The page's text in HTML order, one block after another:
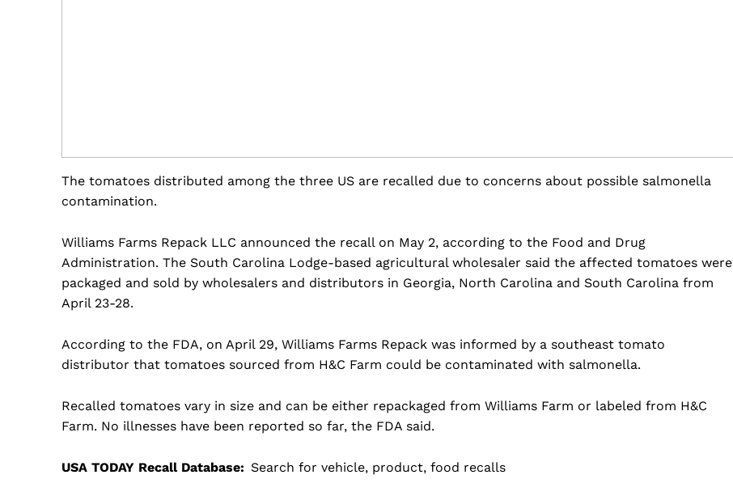
The tomatoes distributed among the three US are recalled due to concerns about possible salmonella
contamination.
Williams Farms Repack LLC announced the recall on May 2, according to the Food and Drug
Administration. The South Carolina Lodge-based agricultural wholesaler said the affected tomatoes were
packaged and sold by wholesalers and distributors in Georgia, North Carolina and South Carolina from
April 23-28.
According to the FDA, on April 29, Williams Farms Repack was informed by a southeast tomato
distributor that tomatoes sourced from H&C Farm could be contaminated with salmonella.
Recalled tomatoes vary in size and can be either repackaged from Williams Farm or labeled from H&C
Farm. No illnesses have been reported so far, the FDA said.
USA TODAY Recall Database: Search for vehicle, product, food recalls